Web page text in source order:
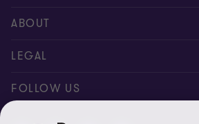
People
Contact us
Subscribe
ABOUT
Careers
News
LEGAL
Privacy
FOLLOW US